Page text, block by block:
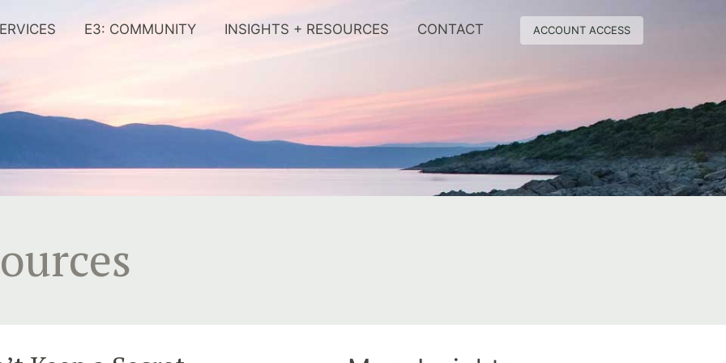
E3: COMMUNITY INSIGHTS + RESOURCES CONTACT ACCOUNT ACCESS